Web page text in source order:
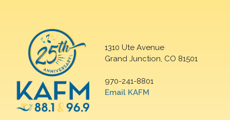
1310 Ute Avenue
Grand Junction, CO 81501
970-241-8801
Email KAFM